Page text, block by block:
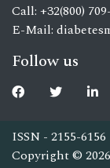
Call: +32(800)
E-Mail:
Follow us
ISSN - 2155-6156
Copyright ©